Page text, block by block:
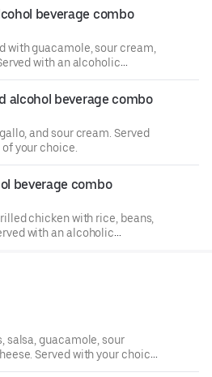
beverage combo
with guacamole, sour cream,
with an alcoholic
alcohol beverage combo
and sour cream. Served
your choice.
beverage combo
chicken with rice, beans,
with an alcoholic
salsa, guacamole, sour
Served with your choice